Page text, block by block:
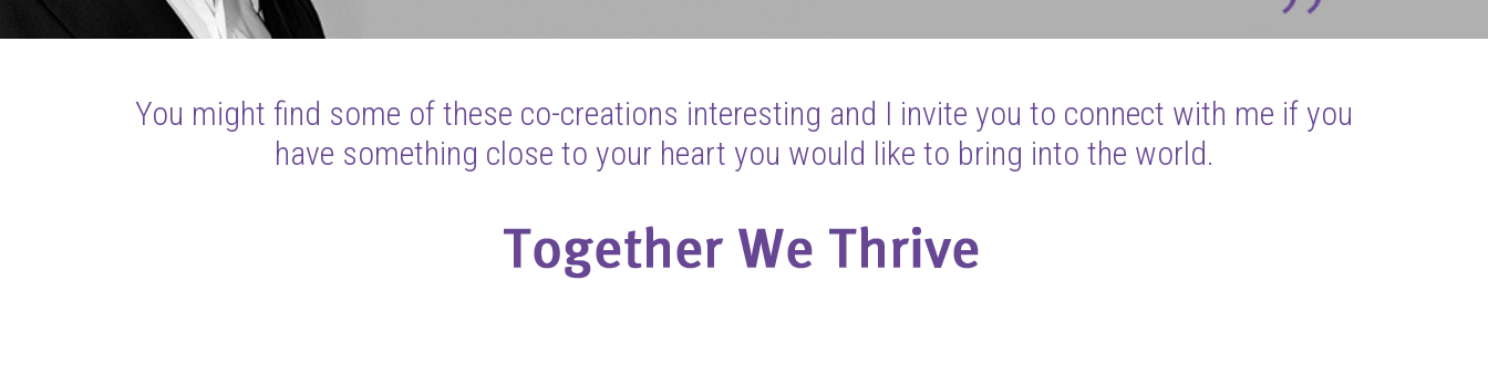
You might find some of these co-creations interesting and I invite you to connect with me if you
have something close to your heart you would like to bring into the world.